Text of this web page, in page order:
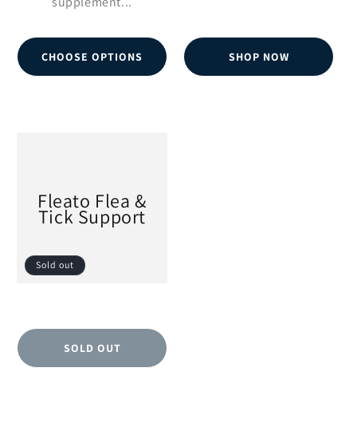
CHOOSE OPTIONS SHOP NOW
Fleato Flea &
Tick Support
Sold out
SOLD OUT